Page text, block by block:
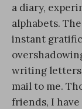
a diary,
alphabets.
instant
writing letters
mail to me.
friends, I